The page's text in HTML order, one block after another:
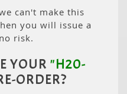
can't make this
you will issue a
risk.
YOUR "H20-
ORDER?